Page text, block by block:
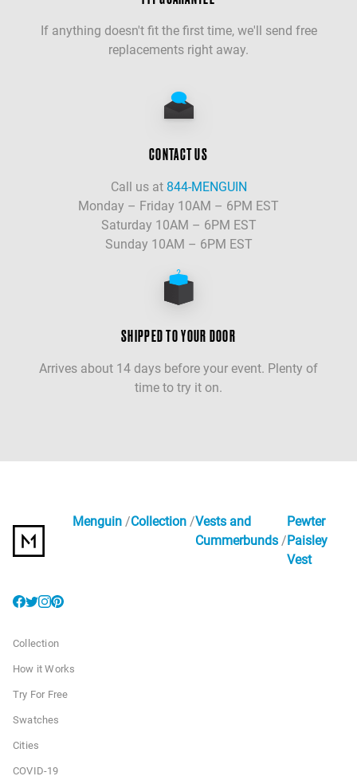
If anything doesn't fit the first time, we'll send free
replacements right away.
CONTACT US
Call us at 844-MENGUIN
Monday – Friday 10AM – 6PM EST
Saturday 10AM – 6PM EST
Sunday 10AM – 6PM EST
SHIPPED TO YOUR DOOR
Arrives about 14 days before your event. Plenty of
time to try it on.
Menguin Collection Vests and
Cummerbunds
Pewter
Paisley
Vest
Collection
How it Works
Try For Free
Swatches
Cities
COVID-19